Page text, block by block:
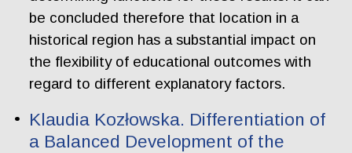
be concluded therefore that location in a
historical region has a substantial impact on
the flexibility of educational outcomes with
regard to different explanatory factors.
Klaudia Kozłowska. Differentiation of
a Balanced Development of the